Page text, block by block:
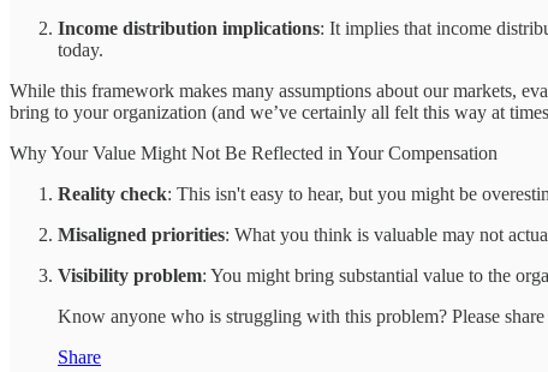
Income distribution implications: It implies that income
today.
While this framework makes many assumptions about our markets,
bring to your organization (and we’ve certainly all felt this way at
Why Your Value Might Not Be Reflected in Your Compensation
Reality check: This isn't easy to hear, but you might be
Misaligned priorities: What you think is valuable may not
Visibility problem: You might bring substantial value to the
Know anyone who is struggling with this problem? Please
Share